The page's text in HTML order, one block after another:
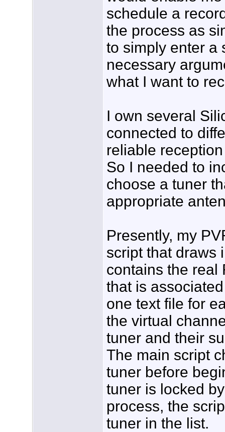
schedule a
the process as
to simply enter a
necessary
what I want to
I own several
connected to
reliable
So I needed to
choose a tuner
appropriate
Presently, my
script that draws
contains the real
that is
one text file for
the virtual
tuner and their
The main script
tuner before
tuner is locked
process, the
tuner in the list.